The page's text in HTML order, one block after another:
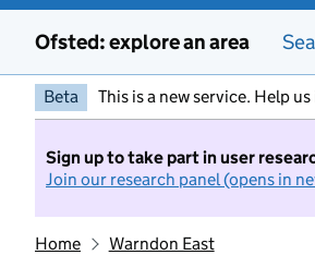
Ofsted: explore an area
Beta This is a new service. Help
Sign up to take part in user
Join our research panel (opens in
Home Warndon East